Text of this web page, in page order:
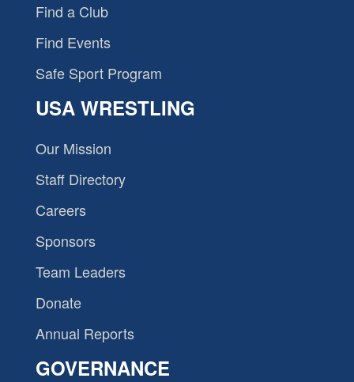
Find a Club
Find Events
Safe Sport Program
USA WRESTLING
Our Mission
Staff Directory
Careers
Sponsors
Team Leaders
Donate
Annual Reports
GOVERNANCE